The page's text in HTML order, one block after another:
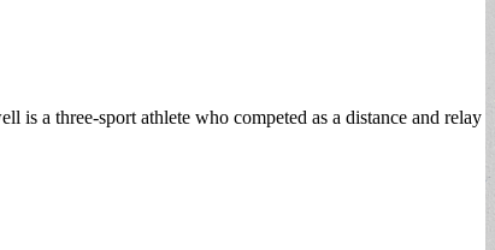
a three-sport athlete who competed as a distance and relay